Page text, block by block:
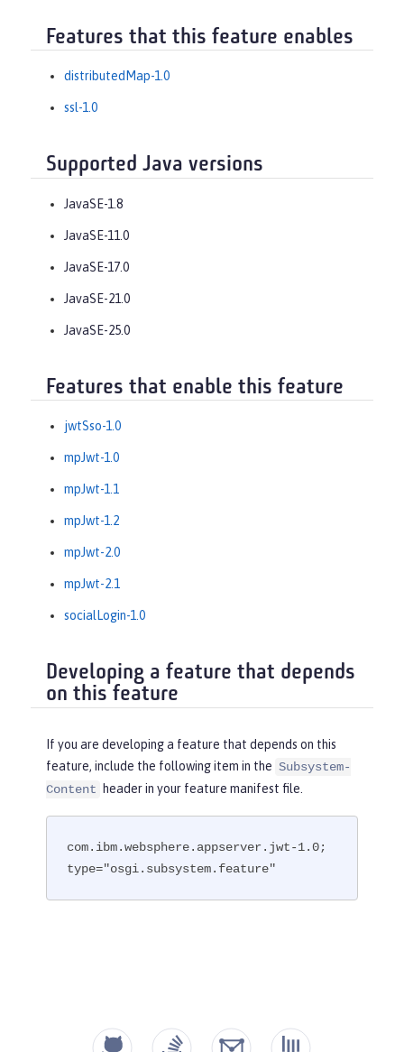
Features that this feature enables
distributedMap-1.0
ssl-1.0
Supported Java versions
JavaSE-1.8
JavaSE-11.0
JavaSE-17.0
JavaSE-21.0
JavaSE-25.0
Features that enable this feature
jwtSso-1.0
mpJwt-1.0
mpJwt-1.1
mpJwt-1.2
mpJwt-2.0
mpJwt-2.1
socialLogin-1.0
Developing a feature that depends
on this feature
If you are developing a feature that depends on this
feature, include the following item in the Subsystem-
Content
header in your feature manifest file.
com.ibm.websphere.appserver.jwt-1.0;
type="osgi.subsystem.feature"